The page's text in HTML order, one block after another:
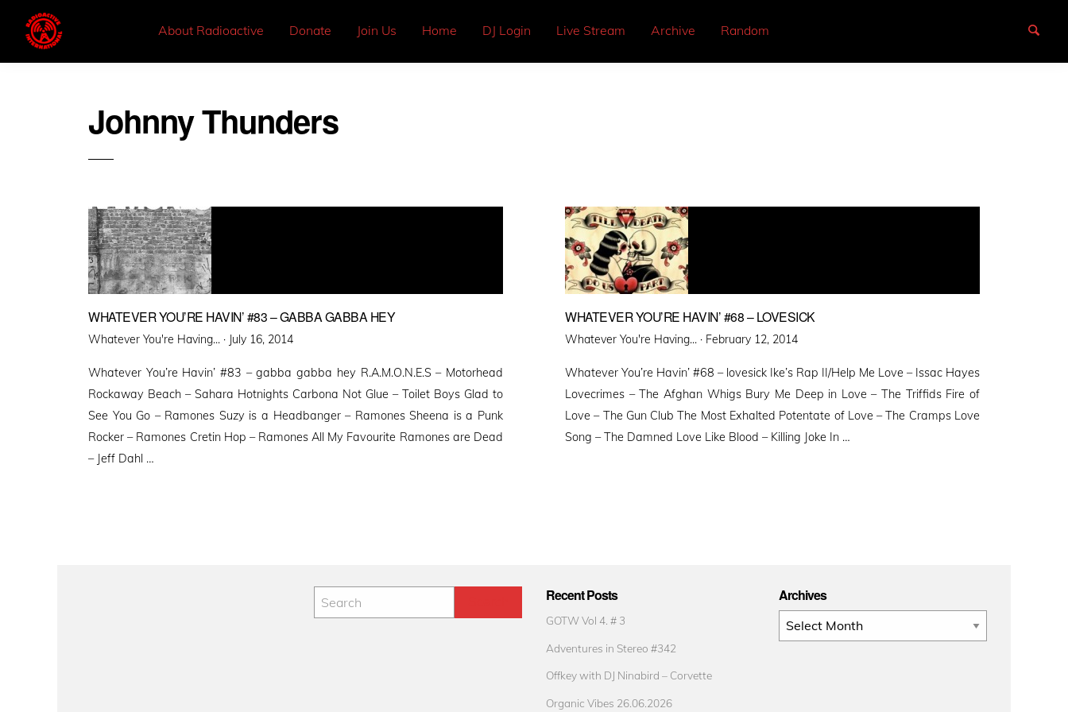
About Radioactive Donate Join Us Home DJ Login Live Stream Archive Random
Johnny Thunders
WHATEVER YOU’RE HAVIN’ #83 – GABBA GABBA HEY
Whatever You're Having... · Posted
July 16, 2014
Whatever You’re Havin’ #83 – gabba gabba hey R.A.M.O.N.E.S – Motorhead
Rockaway Beach – Sahara Hotnights Carbona Not Glue – Toilet Boys Glad to
See You Go – Ramones Suzy is a Headbanger – Ramones Sheena is a Punk
Rocker – Ramones Cretin Hop – Ramones All My Favourite Ramones are Dead
– Jeff Dahl …
WHATEVER YOU’RE HAVIN’ #68 – LOVESICK
Whatever You're Having... · Posted
February 12, 2014
Whatever You’re Havin’ #68 – lovesick Ike’s Rap II/Help Me Love – Issac Hayes
Lovecrimes – The Afghan Whigs Bury Me Deep in Love – The Triffids Fire of
Love – The Gun Club The Most Exhalted Potentate of Love – The Cramps Love
Song – The Damned Love Like Blood – Killing Joke In …
Recent Posts
GOTW Vol 4. # 3
Adventures in Stereo #342
Offkey with DJ Ninabird – Corvette
Organic Vibes 26.06.2026
Archives
Archives